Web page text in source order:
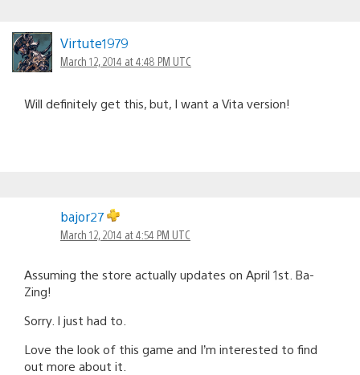
Virtute1979
March 12, 2014 at 4:48 PM UTC
Will definitely get this, but, I want a Vita version!
bajor27
March 12, 2014 at 4:54 PM UTC
Assuming the store actually updates on April 1st. Ba-
Zing!
Sorry. I just had to.
Love the look of this game and I’m interested to find
out more about it.